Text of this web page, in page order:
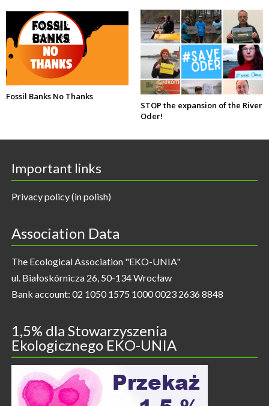
Fossil Banks No Thanks
STOP the expansion of the River
Oder!
Important links
Privacy policy (in polish)
Association Data
The Ecological Association "EKO-UNIA"
ul. Białoskórnicza 26, 50-134 Wrocław
Bank account: 02 1050 1575 1000 0023 2636 8848
1,5% dla Stowarzyszenia
Ekologicznego EKO-UNIA